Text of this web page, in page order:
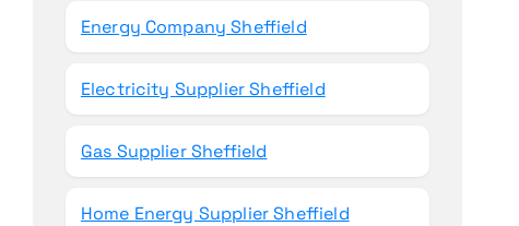
Energy Company Sheffield
Electricity Supplier Sheffield
Gas Supplier Sheffield
Home Energy Supplier Sheffield